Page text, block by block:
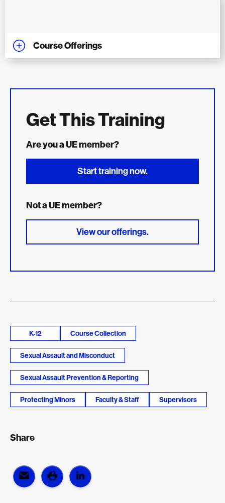
Course Offerings
Get This Training
Are you a UE member?
Start training now.
Not a UE member?
View our offerings.
K-12 Course Collection
Sexual Assault and Misconduct
Sexual Assault Prevention & Reporting
Protecting Minors Faculty & Staff Supervisors
Share